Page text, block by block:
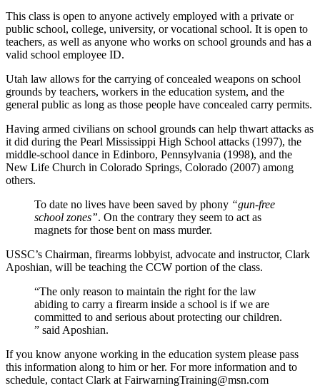
This class is open to anyone actively employed with a private or
public school, college, university, or vocational school. It is open to
teachers, as well as anyone who works on school grounds and has a
valid school employee ID.
Utah law allows for the carrying of concealed weapons on school
grounds by teachers, workers in the education system, and the
general public as long as those people have concealed carry permits.
Having armed civilians on school grounds can help thwart attacks as
it did during the Pearl Mississippi High School attacks (1997), the
middle-school dance in Edinboro, Pennsylvania (1998), and the
New Life Church in Colorado Springs, Colorado (2007) among
others.
To date no lives have been saved by phony “gun-free
school zones”. On the contrary they seem to act as
magnets for those bent on mass murder.
USSC’s Chairman, firearms lobbyist, advocate and instructor, Clark
Aposhian, will be teaching the CCW portion of the class.
“The only reason to maintain the right for the law
abiding to carry a firearm inside a school is if we are
committed to and serious about protecting our children.
” said Aposhian.
If you know anyone working in the education system please pass
this information along to him or her. For more information and to
schedule, contact Clark at FairwarningTraining@msn.com